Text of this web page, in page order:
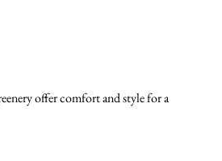
offer comfort and style for a